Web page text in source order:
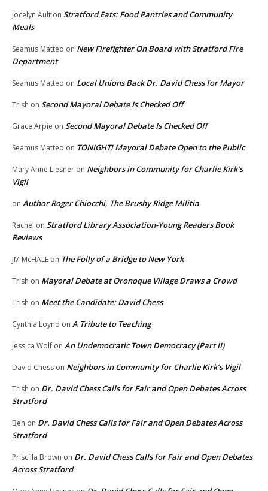
Jocelyn Ault on Stratford Eats: Food Pantries and Community
Meals
Seamus Matteo on New Firefighter On Board with Stratford Fire
Department
Seamus Matteo on Local Unions Back Dr. David Chess for Mayor
Trish on Second Mayoral Debate Is Checked Off
Grace Arpie on Second Mayoral Debate Is Checked Off
Seamus Matteo on TONIGHT! Mayoral Debate Open to the Public
Mary Anne Liesner on Neighbors in Community for Charlie Kirk’s
Vigil
on Author Roger Chiocchi, The Brushy Ridge Militia
Rachel on Stratford Library Association-Young Readers Book
Reviews
JM McHALE on The Folly of a Bridge to New York
Trish on Mayoral Debate at Oronoque Village Draws a Crowd
Trish on Meet the Candidate: David Chess
Cynthia Loynd on A Tribute to Teaching
Jessica Wolf on An Undemocratic Town Democracy (Part II)
David Chess on Neighbors in Community for Charlie Kirk’s Vigil
Trish on Dr. David Chess Calls for Fair and Open Debates Across
Stratford
Ben on Dr. David Chess Calls for Fair and Open Debates Across
Stratford
Priscilla Brown on Dr. David Chess Calls for Fair and Open Debates
Across Stratford